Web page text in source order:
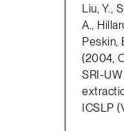
Liu, Y.,
A.,
Peskin,
(2004,
SRI-
ICSLP